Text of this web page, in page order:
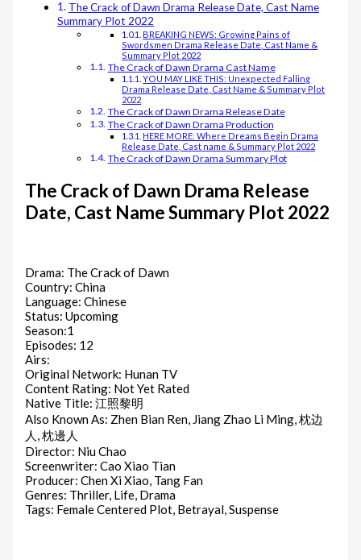
The Crack of Dawn‎ Drama Release Date, Cast Name
Summary Plot 2022
BREAKING NEWS: Growing Pains of
Swordsmen Drama Release Date, Cast Name &
Summary Plot 2022
The Crack of Dawn‎ Drama Cast Name
YOU MAY LIKE THIS: Unexpected Falling
Drama Release Date, Cast Name & Summary Plot
2022
The Crack of Dawn‎ Drama Release Date
The Crack of Dawn‎ Drama Production
HERE MORE: Where Dreams Begin Drama
Release Date, Cast name & Summary Plot 2022
The Crack of Dawn‎ Drama Summary Plot
The Crack of Dawn‎ Drama Release
Date, Cast Name Summary Plot 2022
Drama: The Crack of Dawn‎
Country: China
Language: Chinese
Status: Upcoming
Season:1
Episodes: 12
Airs:
Original Network: Hunan TV
Content Rating: Not Yet Rated
Native Title: 江照黎明
Also Known As: Zhen Bian Ren, Jiang Zhao Li Ming, 枕边
人, 枕邊人
Director: Niu Chao
Screenwriter: Cao Xiao Tian
Producer: Chen Xi Xiao, Tang Fan
Genres: Thriller, Life, Drama
Tags: Female Centered Plot, Betrayal, Suspense